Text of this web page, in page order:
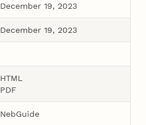
December 19, 2023
December 19, 2023
HTML
PDF
NebGuide